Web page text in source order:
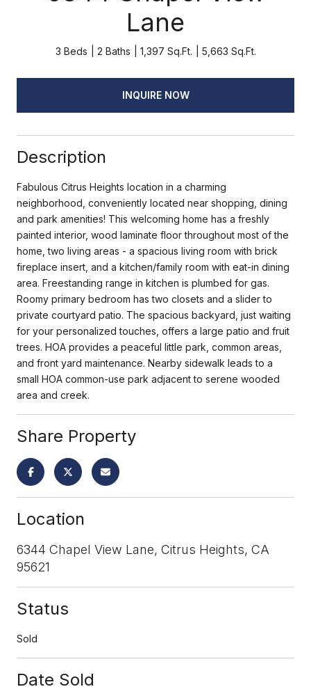
Lane
3 Beds 2 Baths 1,397 Sq.Ft. 5,663 Sq.Ft.
INQUIRE NOW
Description
Fabulous Citrus Heights location in a charming
neighborhood, conveniently located near shopping, dining
and park amenities! This welcoming home has a freshly
painted interior, wood laminate floor throughout most of the
home, two living areas - a spacious living room with brick
fireplace insert, and a kitchen/family room with eat-in dining
area. Freestanding range in kitchen is plumbed for gas.
Roomy primary bedroom has two closets and a slider to
private courtyard patio. The spacious backyard, just waiting
for your personalized touches, offers a large patio and fruit
trees. HOA provides a peaceful little park, common areas,
and front yard maintenance. Nearby sidewalk leads to a
small HOA common-use park adjacent to serene wooded
area and creek.
Share Property
Location
6344 Chapel View Lane, Citrus Heights, CA
95621
Status
Sold
Date Sold